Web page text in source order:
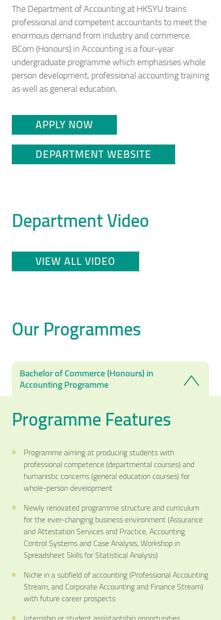
The Department of Accounting at HKSYU trains
professional and competent accountants to meet the
enormous demand from industry and commerce.
BCom (Honours) in Accounting is a four-year
undergraduate programme which emphasises whole
person development, professional accounting training
as well as general education.
APPLY NOW
DEPARTMENT WEBSITE
Department Video
VIEW ALL VIDEO
Our Programmes
Bachelor of Commerce (Honours) in
Accounting Programme
Programme Features
Programme aiming at producing students with
professional competence (departmental courses) and
humanistic concerns (general education courses) for
whole-person development
Newly renovated programme structure and curriculum
for the ever-changing business environment (Assurance
and Attestation Services and Practice, Accounting
Control Systems and Case Analysis, Workshop in
Spreadsheet Skills for Statistical Analysis)
Niche in a subfield of accounting (Professional Accounting
Stream, and Corporate Accounting and Finance Stream)
with future career prospects